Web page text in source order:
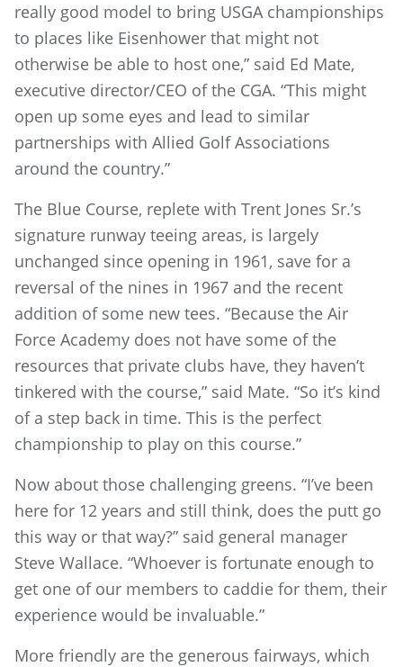
really good model to bring USGA championships
to places like Eisenhower that might not
otherwise be able to host one,” said Ed Mate,
executive director/CEO of the CGA. “This might
open up some eyes and lead to similar
partnerships with Allied Golf Associations
around the country.”
The Blue Course, replete with Trent Jones Sr.’s
signature runway teeing areas, is largely
unchanged since opening in 1961, save for a
reversal of the nines in 1967 and the recent
addition of some new tees. “Because the Air
Force Academy does not have some of the
resources that private clubs have, they haven’t
tinkered with the course,” said Mate. “So it’s kind
of a step back in time. This is the perfect
championship to play on this course.”
Now about those challenging greens. “I’ve been
here for 12 years and still think, does the putt go
this way or that way?” said general manager
Steve Wallace. “Whoever is fortunate enough to
get one of our members to caddie for them, their
experience would be invaluable.”
More friendly are the generous fairways, which